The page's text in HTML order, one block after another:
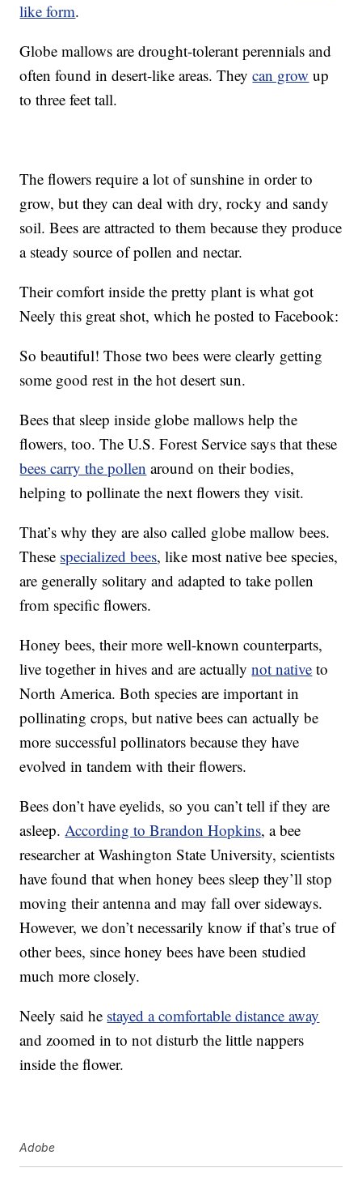
like form.
Globe mallows are drought-tolerant perennials and
often found in desert-like areas. Theycan grow up
to three feet tall.
The flowers require a lot of sunshine in order to
grow, but they can deal with dry, rocky and sandy
soil. Bees are attracted to them because they produce
a steady source of pollen and nectar.
Their comfort inside the pretty plant is what got
Neely this great shot, which he posted to Facebook:
So beautiful! Those two bees were clearly getting
some good rest in the hot desert sun.
Bees that sleep inside globe mallows help the
flowers, too. The U.S. Forest Service says that these
bees carry the pollen around on their bodies,
helping to pollinate the next flowers they visit.
That’s why they are also called globe mallow bees.
These specialized bees, like most native bee species,
are generally solitary and adapted to take pollen
from specific flowers.
Honey bees, their more well-known counterparts,
live together in hives and are actuallynot native to
North America. Both species are important in
pollinating crops, but native bees can actually be
more successful pollinators because they have
evolved in tandem with their flowers.
Bees don’t have eyelids, so you can’t tell if they are
asleep.According to Brandon Hopkins, a bee
researcher at Washington State University, scientists
have found that when honey bees sleep they’ll stop
moving their antenna and may fall over sideways.
However, we don’t necessarily know if that’s true of
other bees, since honey bees have been studied
much more closely.
Neely said he stayed a comfortable distance away
and zoomed in to not disturb the little nappers
inside the flower.
Adobe